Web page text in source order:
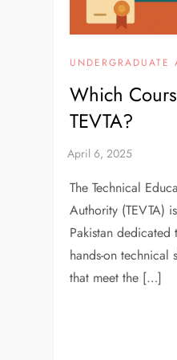
UNDERGRADUATE
Which
TEVTA?
The Technical
Authority (TEVTA)
Pakistan
hands-on
that meet the […]